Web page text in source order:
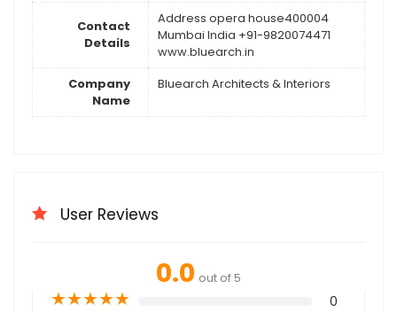
Contact
Details
Address opera house400004
Mumbai India +91-9820074471
www.bluearch.in
Company
Name
Bluearch Architects & Interiors
User Reviews
0.0 out of 5
★★★★★ 0